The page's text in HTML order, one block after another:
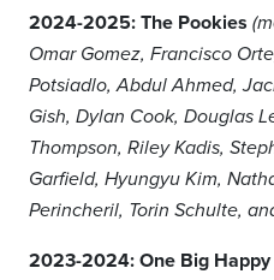
2024-2025: The Pookies
Omar Gomez, Francisco
Potsiadlo, Abdul Ahmed,
Gish, Dylan Cook, Douglas
Thompson, Riley Kadis,
Garfield, Hyungyu Kim,
Perincheril, Torin Schulte,
2023-2024: One Big